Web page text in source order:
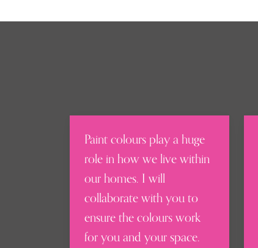
Paint colours play a huge
role in how we live within
our homes. I will
collaborate with you to
ensure the colours work
for you and your space.